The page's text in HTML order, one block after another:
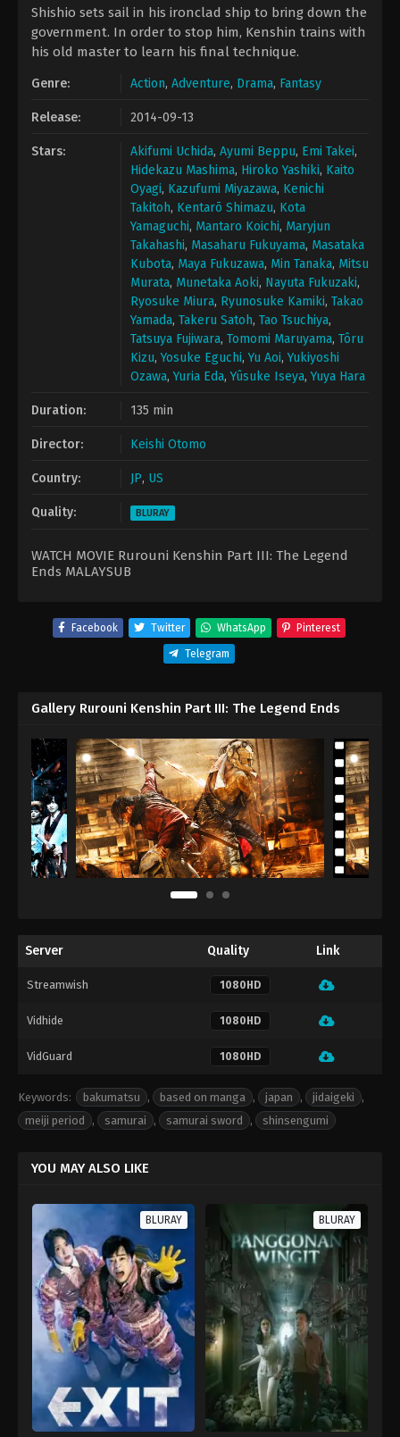
Shishio sets sail in his ironclad ship to bring down the
government. In order to stop him, Kenshin trains with
his old master to learn his final technique.
Genre: Action, Adventure, Drama, Fantasy
Release: 2014-09-13
Stars: Akifumi Uchida, Ayumi Beppu, Emi Takei,
Hidekazu Mashima, Hiroko Yashiki, Kaito
Oyagi, Kazufumi Miyazawa, Kenichi
Takitoh, Kentarō Shimazu, Kota
Yamaguchi, Mantaro Koichi, Maryjun
Takahashi, Masaharu Fukuyama, Masataka
Kubota, Maya Fukuzawa, Min Tanaka, Mitsu
Murata, Munetaka Aoki, Nayuta Fukuzaki,
Ryosuke Miura, Ryunosuke Kamiki, Takao
Yamada, Takeru Satoh, Tao Tsuchiya,
Tatsuya Fujiwara, Tomomi Maruyama, Tôru
Kizu,Yosuke Eguchi,Yu Aoi,Yukiyoshi
Ozawa,Yuria Eda,Yûsuke Iseya,Yuya Hara
Duration: 135 min
Director: Keishi Otomo
Country: JP, US
Quality: BLURAY
WATCH MOVIE Rurouni Kenshin Part III: The Legend
Ends MALAYSUB
Facebook Twitter WhatsApp Pinterest
Telegram
Gallery Rurouni Kenshin Part III: The Legend Ends
Server Quality Link
Streamwish 1080HD
Vidhide 1080HD
VidGuard 1080HD
Keywords: bakumatsu , based on manga , japan , jidaigeki
,
meiji period
, samurai , samurai sword , shinsengumi
YOU MAY ALSO LIKE
BLURAY BLURAY